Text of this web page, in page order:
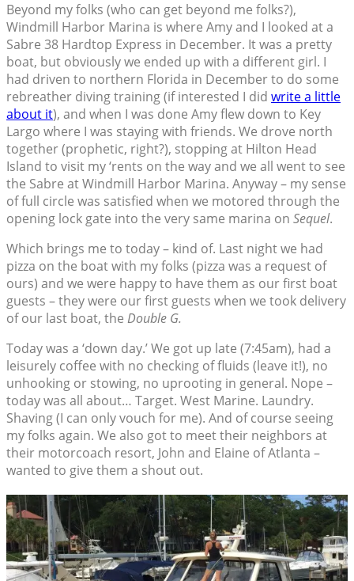
Beyond my folks (who can get beyond me folks?),
Windmill Harbor Marina is where Amy and I looked at a
Sabre 38 Hardtop Express in December. It was a pretty
boat, but obviously we ended up with a different girl. I
had driven to northern Florida in December to do some
rebreather diving training (if interested I did write a little
about it), and when I was done Amy flew down to Key
Largo where I was staying with friends. We drove north
together (prophetic, right?), stopping at Hilton Head
Island to visit my ‘rents on the way and we all went to see
the Sabre at Windmill Harbor Marina. Anyway – my sense
of full circle was satisfied when we motored through the
opening lock gate into the very same marina on Sequel.
Which brings me to today – kind of. Last night we had
pizza on the boat with my folks (pizza was a request of
ours) and we were happy to have them as our first boat
guests – they were our first guests when we took delivery
of our last boat, the Double G.
Today was a ‘down day.’ We got up late (7:45am), had a
leisurely coffee with no checking of fluids (leave it!), no
unhooking or stowing, no uprooting in general. Nope –
today was all about… Target. West Marine. Laundry.
Shaving (I can only vouch for me). And of course seeing
my folks again. We also got to meet their neighbors at
their motorcoach resort, John and Elaine of Atlanta –
wanted to give them a shout out.